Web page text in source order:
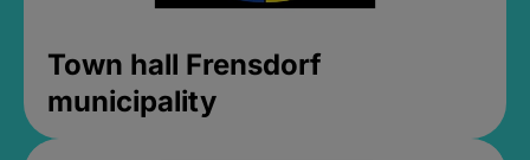
Town hall Frensdorf
municipality